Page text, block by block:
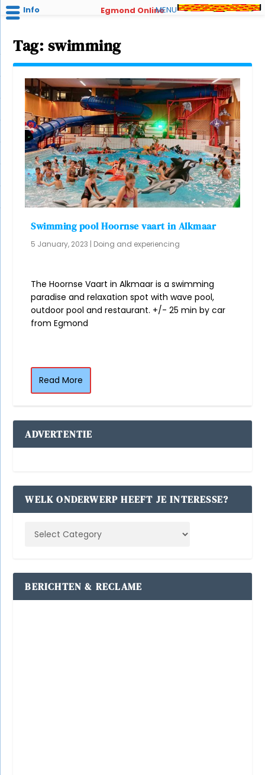
Tag: swimming
Swimming pool Hoornse vaart in Alkmaar
5 January, 2023 | Doing and experiencing
The Hoornse Vaart in Alkmaar is a swimming
paradise and relaxation spot with wave pool,
outdoor pool and restaurant. +/- 25 min by car
from Egmond
Read More
ADVERTENTIE
WELK ONDERWERP HEEFT JE INTERESSE?
BERICHTEN & RECLAME
Info Egmond OnlineMENU